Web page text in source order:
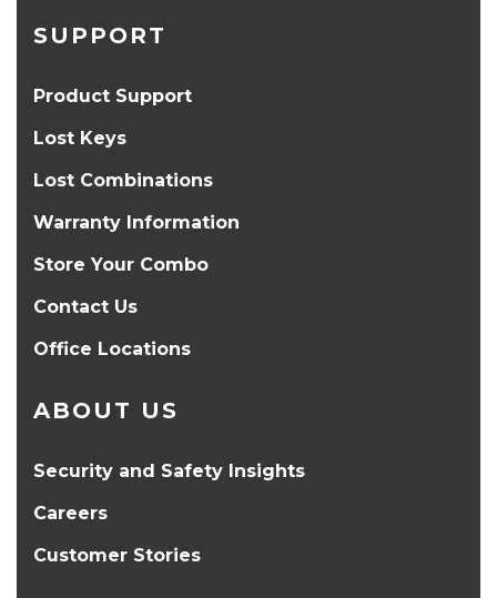
SUPPORT
Product Support
Lost Keys
Lost Combinations
Warranty Information
Store Your Combo
Contact Us
Office Locations
ABOUT US
Security and Safety Insights
Careers
Customer Stories